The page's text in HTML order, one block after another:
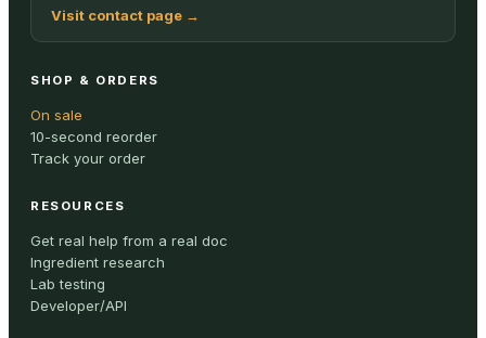
Visit contact page →
SHOP & ORDERS
On sale
10-second reorder
Track your order
RESOURCES
Get real help from a real doc
Ingredient research
Lab testing
Developer/API